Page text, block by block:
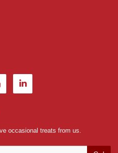
occasional treats from us.